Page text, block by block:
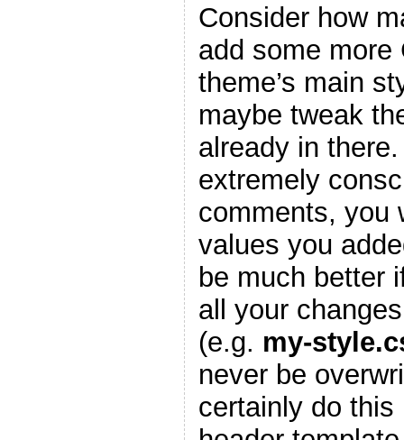
Consider how
add some
theme’s main
maybe tweak
already in
extremely
comments, you
values you
be much better
all your
(e.g. my-
never be
certainly do